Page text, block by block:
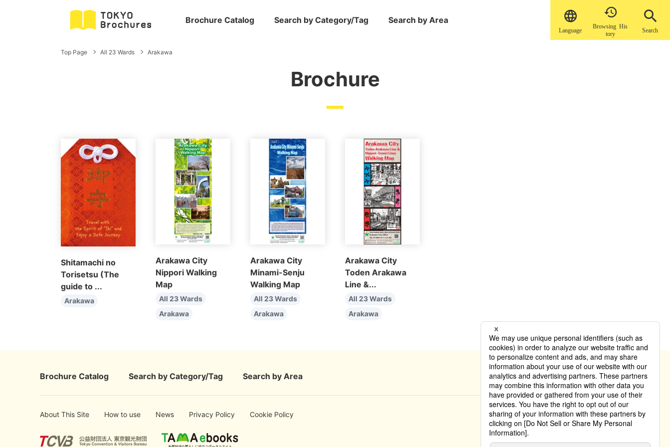

Language

Browsing His
tory
Search
Brochure Catalog Search by Category/Tag Search by Area
Top Page All 23 Wards Arakawa
Brochure
Shitamachi no
Torisetsu (The
guide to ...
Arakawa
Arakawa City
Nippori Walking
Map
All 23 Wards
Arakawa
Arakawa City
Minami-Senju
Walking Map
All 23 Wards
Arakawa
Arakawa City
Toden Arakawa
Line &...
All 23 Wards
Arakawa
Brochure Catalog Search by Category/Tag Search by Area
About This Site How to use News Privacy Policy Cookie Policy